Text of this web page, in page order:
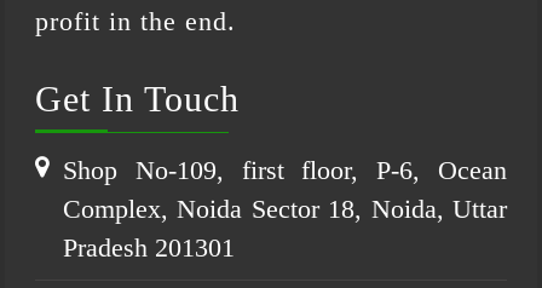
profit in the end.
Get In Touch
Shop No-109, first floor, P-6, Ocean
Complex, Noida Sector 18, Noida, Uttar
Pradesh 201301